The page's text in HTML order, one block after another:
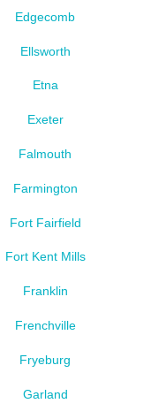
Edgecomb
Ellsworth
Etna
Exeter
Falmouth
Farmington
Fort Fairfield
Fort Kent Mills
Franklin
Frenchville
Fryeburg
Garland